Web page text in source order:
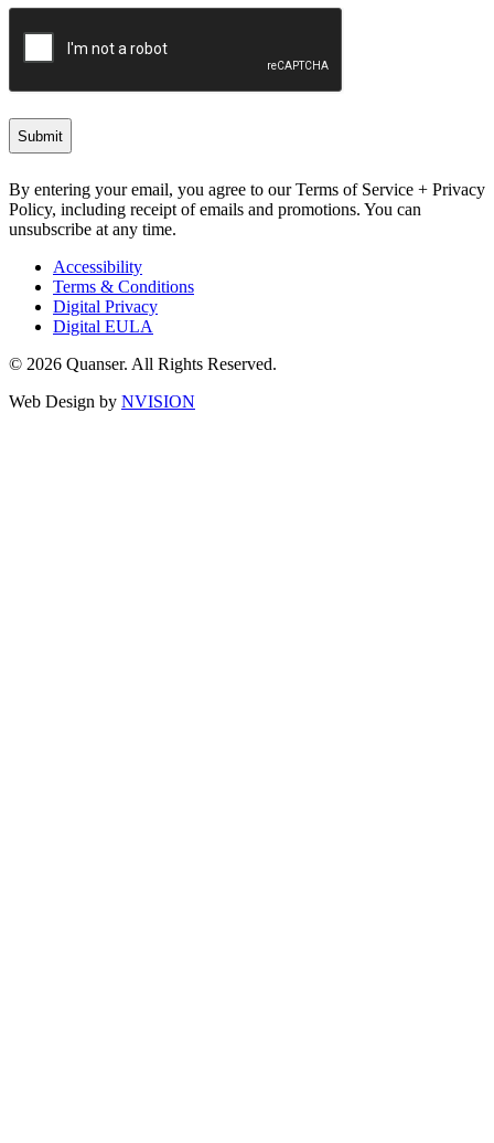
By entering your email, you agree to our Terms of Service + Privacy
Policy, including receipt of emails and promotions. You can
unsubscribe at any time.
Accessibility
Terms & Conditions
Digital Privacy
Digital EULA
© 2026 Quanser. All Rights Reserved.
Web Design by NVISION